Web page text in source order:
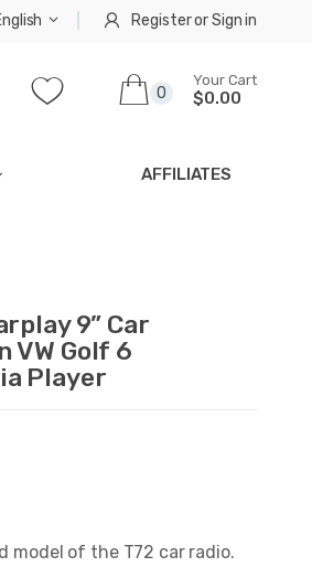
RegisterorSign in
0
Your Cart
$0.00
AFFILIATES
9” Car
VW Golf 6
Player
model of the T72 car radio.